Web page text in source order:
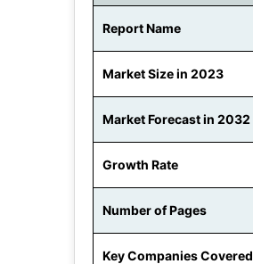
Report Name
Market Size in 2023
Market Forecast in 2032
Growth Rate
Number of Pages
Key Companies Covered